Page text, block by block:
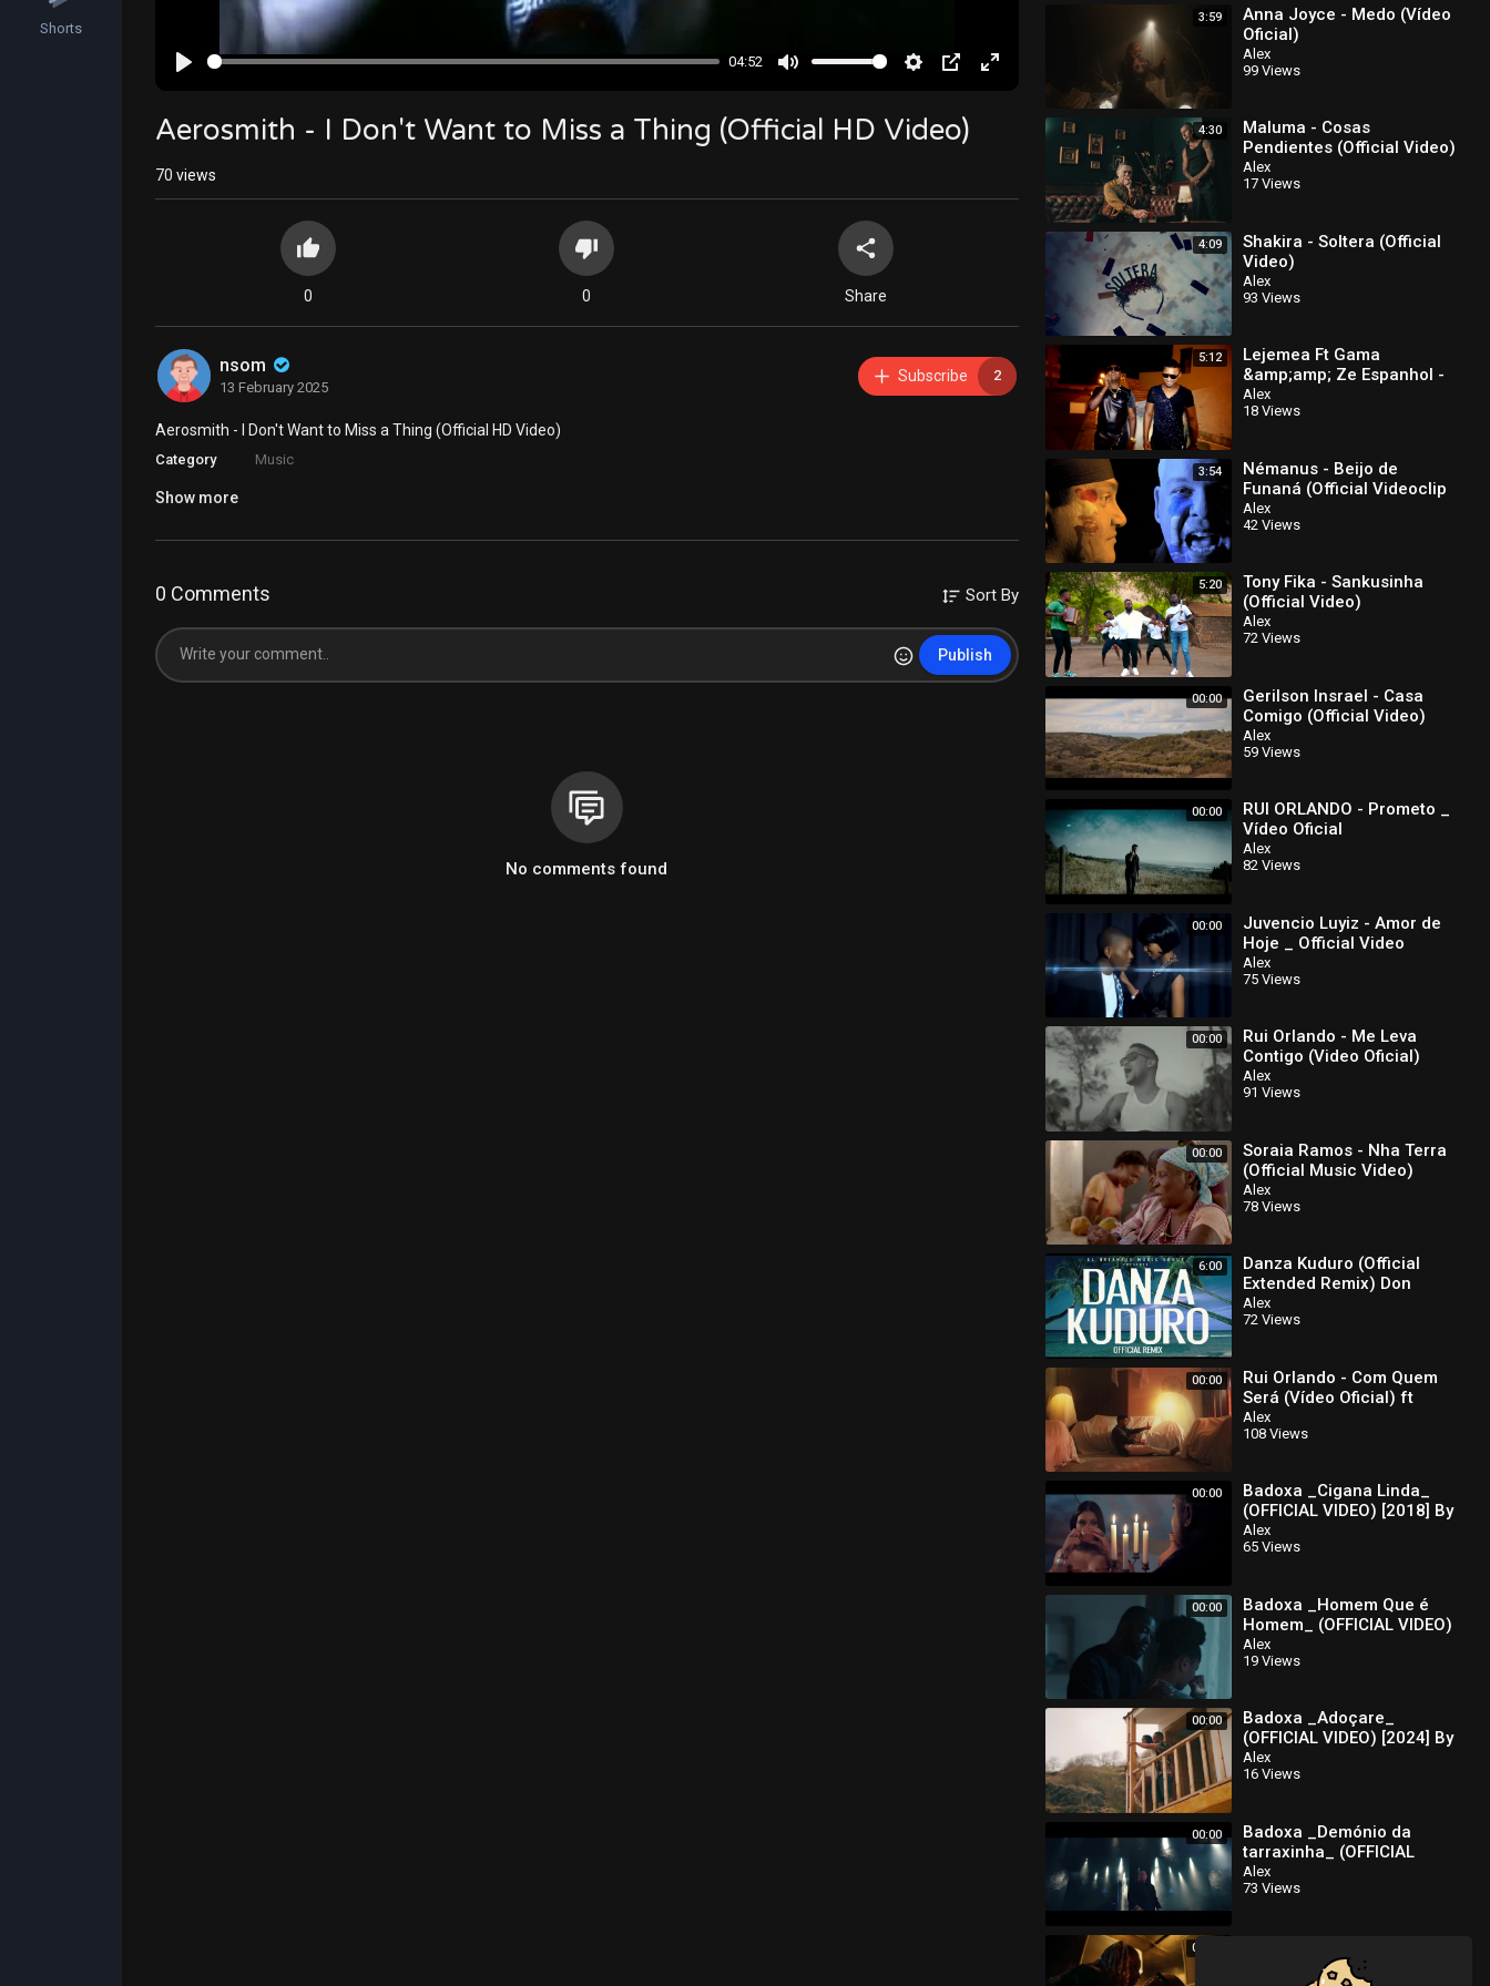
04:52
Aerosmith - I Don't Want to Miss a Thing (Official HD Video)
70 views
0 0 Share
nsom
13 February 2025
Subscribe 2
⁣Aerosmith - I Don't Want to Miss a Thing (Official HD Video)
Category Music
Show more
0 Comments Sort By
Publish
No comments found
3:59
Anna Joyce - Medo (Vídeo
Oficial)
Alex
99 Views
4:30
Maluma - Cosas
Pendientes (Official Video)
Alex
17 Views
4:09
Shakira - Soltera (Official
Video)
Alex
93 Views
5:12
Lejemea Ft Gama
&amp;amp; Ze Espanhol -
Na Casa Nka Ta Fika
Official Video
Alex
18 Views
3:54
Némanus - Beijo de
Funaná (Official Videoclip
HD)
Alex
42 Views
5:20
Tony Fika - Sankusinha
(Official Video)
Alex
72 Views
00:00
Gerilson Insrael - Casa
Comigo (Official Video)
(Kizomba)
Alex
59 Views
00:00
RUI ORLANDO - Prometo _
Vídeo Oficial
Alex
82 Views
00:00
Juvencio Luyiz - Amor de
Hoje _ Official Video
Alex
75 Views
00:00
Rui Orlando - Me Leva
Contigo (Video Oficial)
Alex
91 Views
00:00
Soraia Ramos - Nha Terra
(Official Music Video)
Alex
78 Views
6:00
Danza Kuduro (Official
Extended Remix) Don
Omar ft
Alex
72 Views
00:00
Rui Orlando - Com Quem
Será (Vídeo Oficial) ft
Alex
108 Views
00:00
Badoxa _Cigana Linda_
(OFFICIAL VIDEO) [2018] By
É-Karga Music Ent
Alex
65 Views
00:00
Badoxa _Homem Que é
Homem_ (OFFICIAL VIDEO)
[2021] By É-karga Music
Ent
Alex
19 Views
00:00
Badoxa _Adoçare_
(OFFICIAL VIDEO) [2024] By
É-Karga Music Ent
Alex
16 Views
00:00
Badoxa _Demónio da
tarraxinha_ (OFFICIAL
VIDEO) [2017] By É-Karga
Music Ent
Alex
73 Views
00:00
VIDEO) [2023] By É-Karga
Shorts